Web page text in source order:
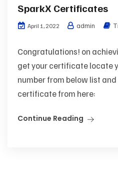
SparkX Certificates
April 1, 2022 admin
Congratulations! on
get your certificate locate
number from below list
certificate from here:
Continue Reading